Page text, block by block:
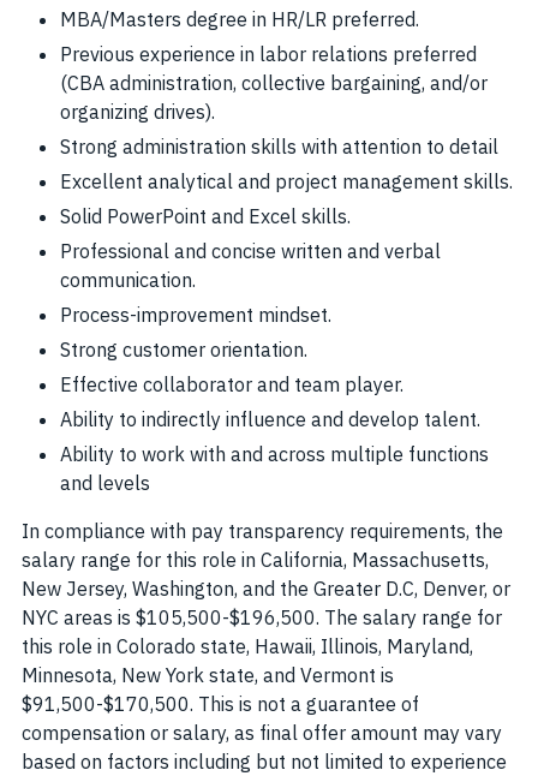
MBA/Masters degree in HR/LR preferred.
Previous experience in labor relations preferred
(CBA administration, collective bargaining, and/or
organizing drives).
Strong administration skills with attention to detail
Excellent analytical and project management skills.
Solid PowerPoint and Excel skills.
Professional and concise written and verbal
communication.
Process-improvement mindset.
Strong customer orientation.
Effective collaborator and team player.
Ability to indirectly influence and develop talent.
Ability to work with and across multiple functions
and levels
In compliance with pay transparency requirements, the
salary range for this role in California, Massachusetts,
New Jersey, Washington, and the Greater D.C, Denver, or
NYC areas is $105,500-$196,500. The salary range for
this role in Colorado state, Hawaii, Illinois, Maryland,
Minnesota, New York state, and Vermont is
$91,500-$170,500. This is not a guarantee of
compensation or salary, as final offer amount may vary
based on factors including but not limited to experience